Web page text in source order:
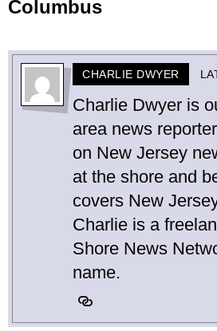
Columbus
CHARLIE DWYER
Charlie Dwyer is
area news
on New Jersey
at the shore and
covers New
Charlie is a
Shore News
name.